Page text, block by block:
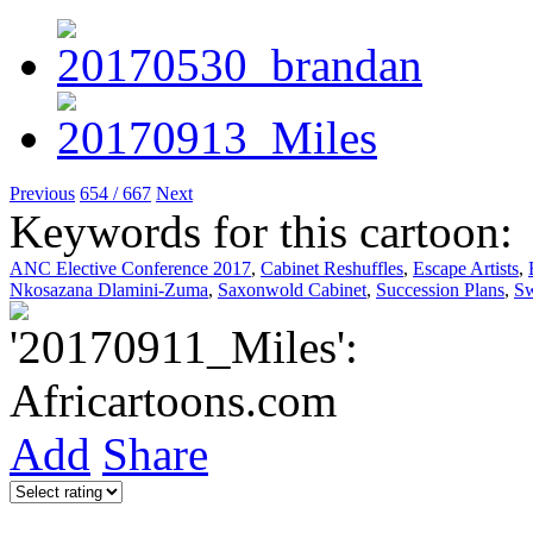
Previous 654 / 667 Next
Keywords for this cartoon:
ANC Elective Conference 2017, Cabinet Reshuffles, Escape Artists,
Nkosazana Dlamini-Zuma, Saxonwold Cabinet, Succession Plans,
Add Share